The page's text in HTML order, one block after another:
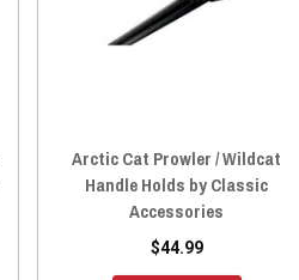
Arctic Cat Prowler / Wildcat
Handle Holds by Classic
Accessories
$44.99